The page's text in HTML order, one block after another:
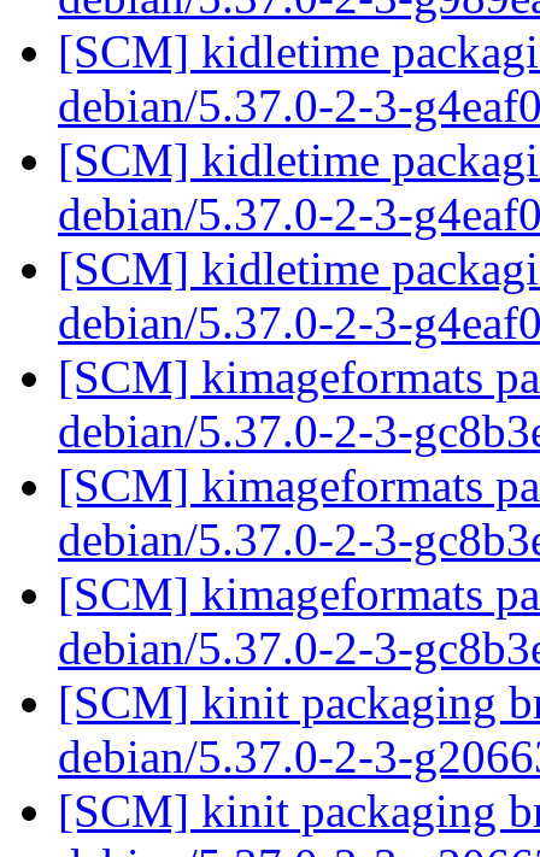
[SCM] kidletime
debian/5.37.0-2-3-
[SCM] kidletime
debian/5.37.0-2-3-
[SCM] kidletime
debian/5.37.0-2-3-
[SCM] kimageformats
debian/5.37.0-2-3-
[SCM] kimageformats
debian/5.37.0-2-3-
[SCM] kimageformats
debian/5.37.0-2-3-
[SCM] kinit packaging
debian/5.37.0-2-3-
[SCM] kinit packaging